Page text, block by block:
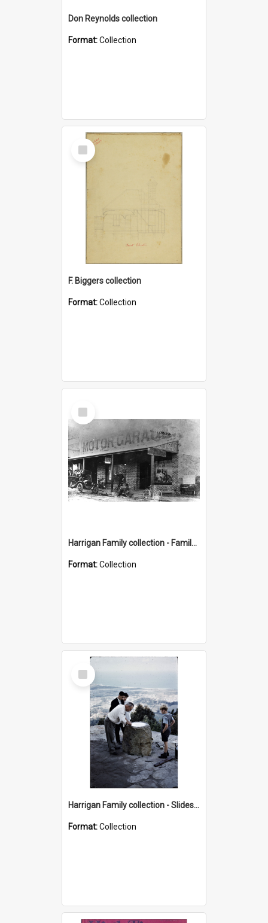
Don Reynolds collection
Format:Collection
Select
Item
F. Biggers collection
Format:Collection
Select
Item
Harrigan Family collection - Family Photographs
Format:Collection
Select
Item
Harrigan Family collection - Slides - Mount Keira
Format:Collection